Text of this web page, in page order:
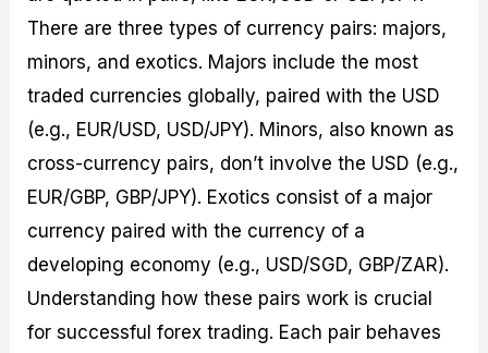
There are three types of currency pairs: majors,
minors, and exotics. Majors include the most
traded currencies globally, paired with the USD
(e.g., EUR/USD, USD/JPY). Minors, also known as
cross-currency pairs, don’t involve the USD (e.g.,
EUR/GBP, GBP/JPY). Exotics consist of a major
currency paired with the currency of a
developing economy (e.g., USD/SGD, GBP/ZAR).
Understanding how these pairs work is crucial
for successful forex trading. Each pair behaves